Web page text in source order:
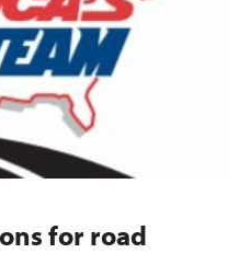
for road